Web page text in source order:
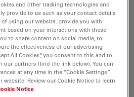
optional
and other tracking technologies and
provide to us such as your contact details
using our website, provide you with
based on your interactions with these
to share content on social media, to
the effectiveness of our advertising
All Cookies”, you consent to this and to
partners (find the link below). You can
at any time in the “Cookie Settings”
Review our Cookie Notice to learn
Notice